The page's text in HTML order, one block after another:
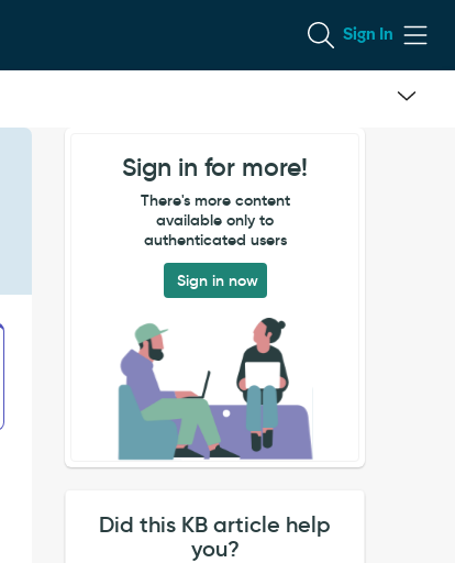
Sign In
Sign in for more!
There's more content
available only to
authenticated users
Sign in now
Did this KB article help
you?